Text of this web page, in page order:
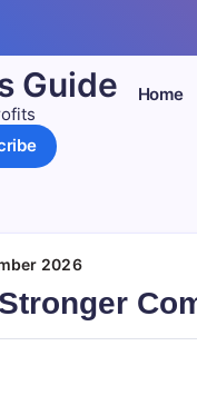
Guide Home
2026